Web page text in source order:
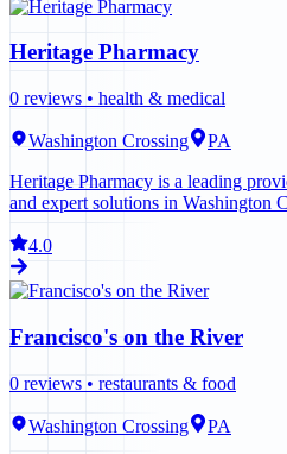
Heritage Pharmacy
0 reviews • health & medical
Washington Crossing
PA
Heritage Pharmacy is a leading
and expert solutions in Washington
4.0
Francisco's on the River
0 reviews • restaurants & food
Washington Crossing
PA